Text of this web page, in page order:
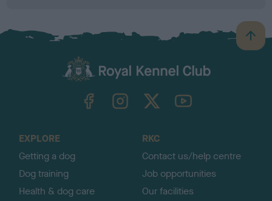
B
a
TheKennelClubUK on YouTube
EXPLORE
Getting a dog
Dog training
Health & dog care
RKC
Contact us/help centre
Job opportunities
Our facilities